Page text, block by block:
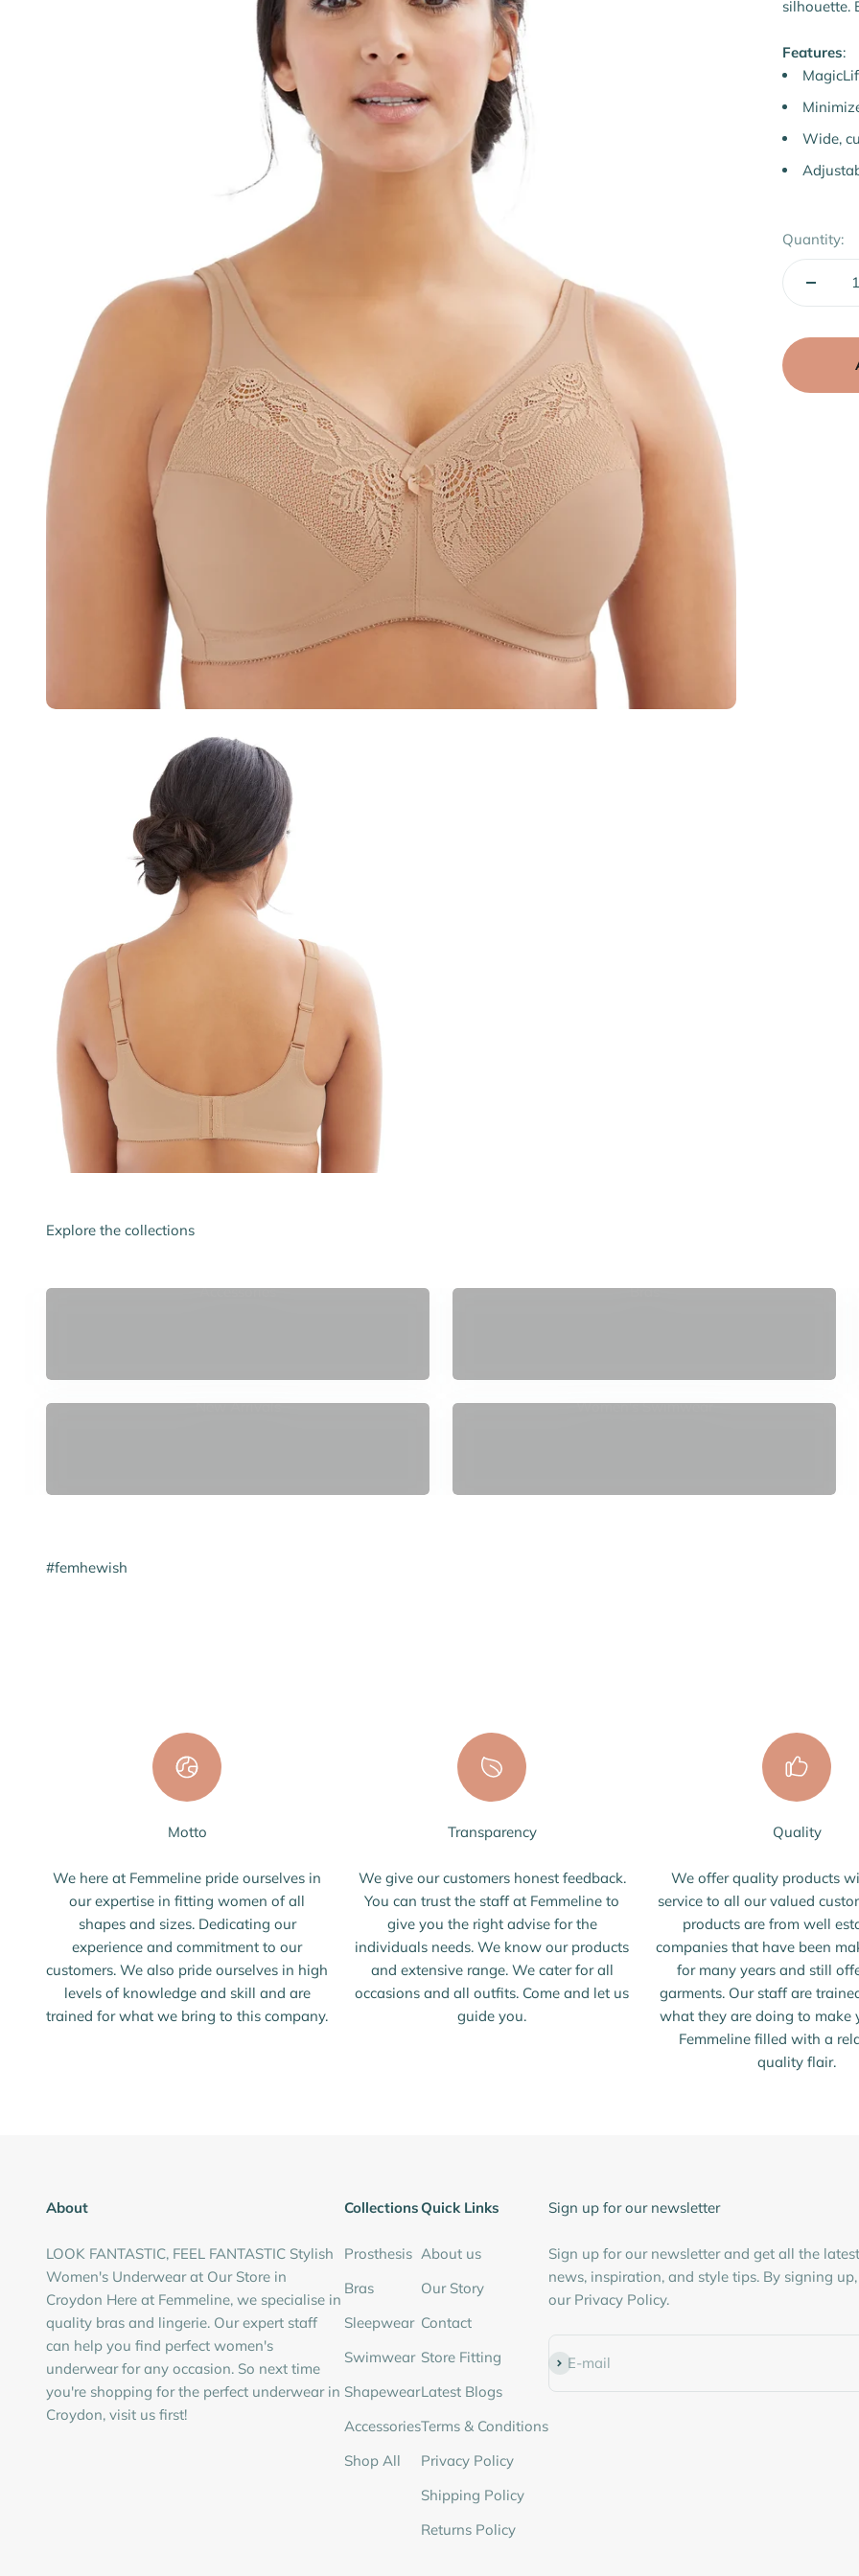
¢
silhouette.
Features:
Wide,
Quantity:
Explore the collections
Accessories Bras
New Arrivals Women's Swimwear
#femhewish
Motto
We here at Femmeline pride ourselves in
our expertise in fitting women of all
shapes and sizes. Dedicating our
experience and commitment to our
customers. We also pride ourselves in high
levels of knowledge and skill and are
trained for what we bring to this company.
Transparency
We give our customers honest feedback.
You can trust the staff at Femmeline to
give you the right advise for the
individuals needs. We know our products
and extensive range. We cater for all
occasions and all outfits. Come and let us
guide you.
Quality
We offer quality products
service to all our valued
products are from well
companies that have been
for many years and still
garments. Our staff are
what they are doing to make
Femmeline filled with a
quality flair.
About
LOOK FANTASTIC, FEEL FANTASTIC Stylish
Women's Underwear at Our Store in
Croydon Here at Femmeline, we specialise in
quality bras and lingerie. Our expert staff
can help you find perfect women's
underwear for any occasion. So next time
you're shopping for the perfect underwear in
Croydon, visit us first!
Collections
Prosthesis
Bras
Sleepwear
Swimwear
Shapewear
Accessories
Shop All
Quick Links
About us
Our Story
Contact
Store Fitting
Latest Blogs
Terms & Conditions
Privacy Policy
Shipping Policy
Returns Policy
Sign up for our newsletter
Sign up for our newsletter and get all the
news, inspiration, and style tips. By signing
our Privacy Policy.
E-mail
Subscribe